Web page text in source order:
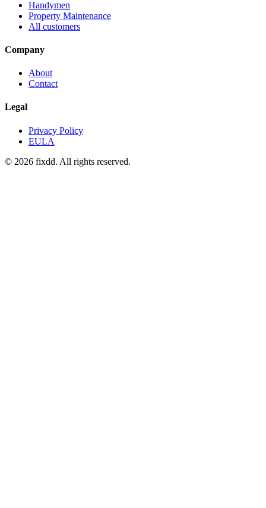
Handymen
Property Maintenance
All customers
Company
About
Contact
Legal
Privacy Policy
EULA
© 2026 fixdd. All rights reserved.